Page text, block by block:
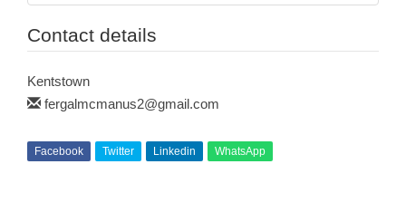
Contact details
Kentstown
fergalmcmanus2@gmail.com
Facebook Twitter Linkedin WhatsApp